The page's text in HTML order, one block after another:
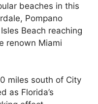
beaches in this
Pompano
Beach reaching
renown Miami
miles south of City
as Florida’s